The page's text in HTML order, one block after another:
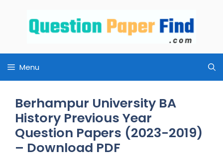
content
Menu
Berhampur University BA
History Previous Year
Question Papers (2023-2019)
– Download PDF